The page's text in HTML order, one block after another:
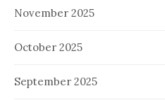
November 2025
October 2025
September 2025